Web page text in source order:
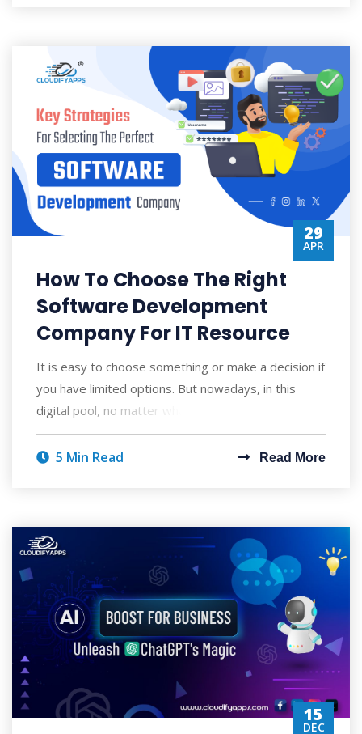
29
APR
How To Choose The Right
Software Development
Company For IT Resource
It is easy to choose something or make a decision if
you have limited options. But nowadays, in this
digital pool, no matter what you are lo
5 Min Read Read More
15
DEC